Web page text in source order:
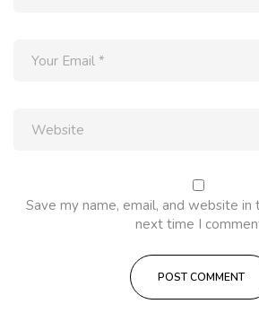
Save my name, email, and website
next time I